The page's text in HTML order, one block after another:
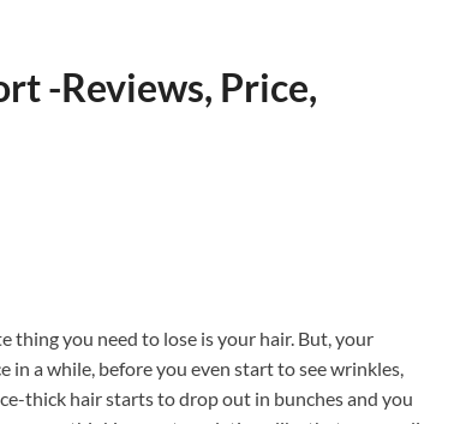
-Reviews, Price,
thing you need to lose is your hair. But, your
in a while, before you even start to see wrinkles,
thick hair starts to drop out in bunches and you